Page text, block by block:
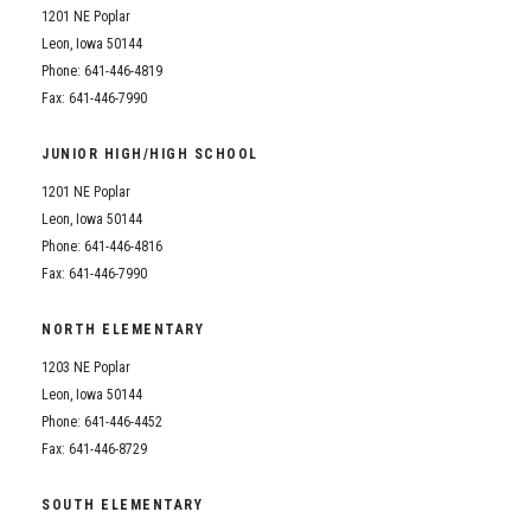
1201 NE Poplar
Leon, Iowa 50144
Phone: 641-446-4819
Fax: 641-446-7990
JUNIOR HIGH/HIGH SCHOOL
1201 NE Poplar
Leon, Iowa 50144
Phone: 641-446-4816
Fax: 641-446-7990
NORTH ELEMENTARY
1203 NE Poplar
Leon, Iowa 50144
Phone: 641-446-4452
Fax: 641-446-8729
SOUTH ELEMENTARY